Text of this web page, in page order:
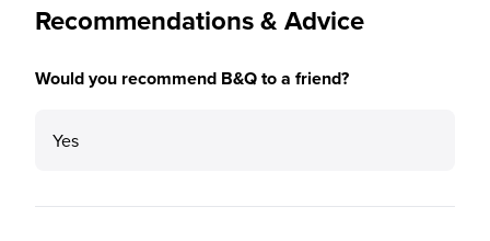
Recommendations & Advice
Would you recommend B&Q to a friend?
Yes